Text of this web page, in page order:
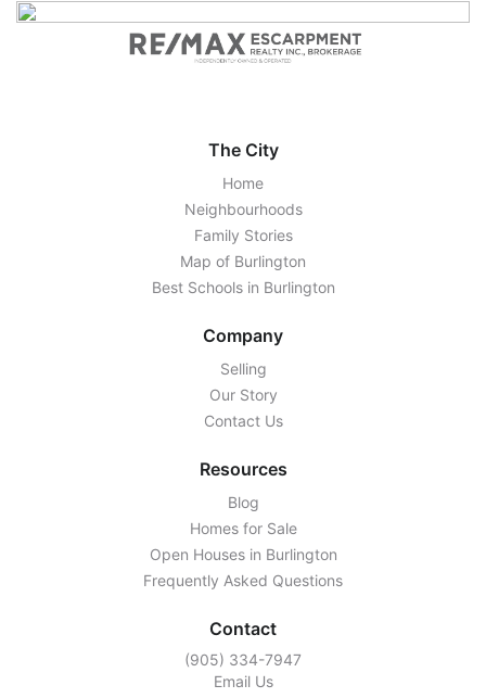
The City
Home
Neighbourhoods
Family Stories
Map of Burlington
Best Schools in Burlington
Company
Selling
Our Story
Contact Us
Resources
Blog
Homes for Sale
Open Houses in Burlington
Frequently Asked Questions
Contact
‭(905) 334-7947‬
Email Us